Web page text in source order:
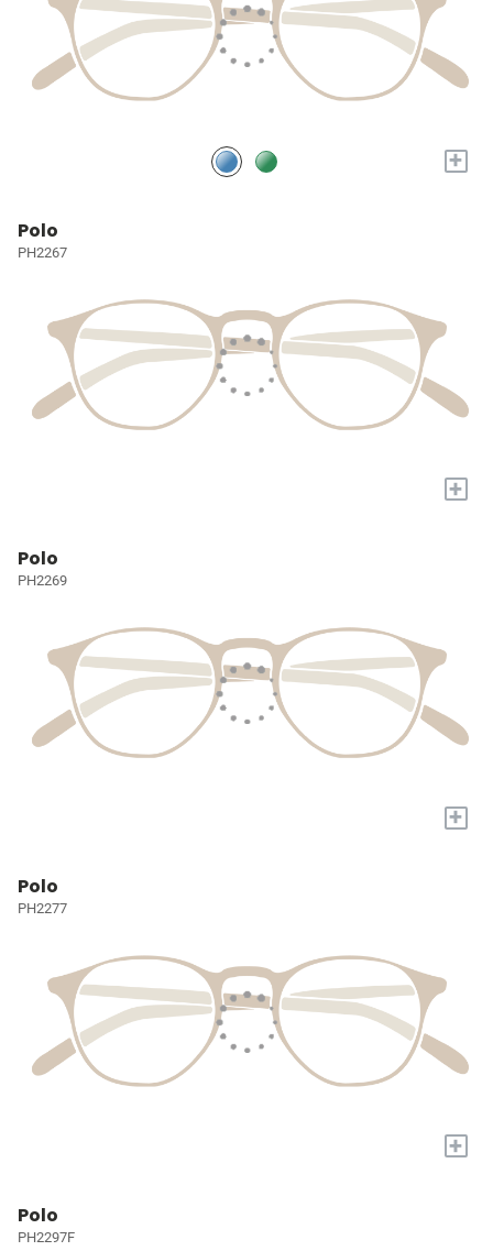
+
Polo
PH2267
+
Polo
PH2269
+
Polo
PH2277
+
Polo
PH2297F